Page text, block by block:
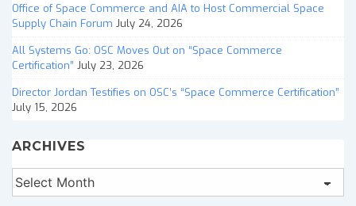
Office of Space Commerce and AIA to Host Commercial Space
Supply Chain Forum July 24, 2026
All Systems Go: OSC Moves Out on “Space Commerce
Certification” July 23, 2026
Director Jordan Testifies on OSC’s “Space Commerce Certification”
July 15, 2026
ARCHIVES
Archives